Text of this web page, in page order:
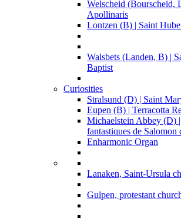
Welscheid (Bourscheid,
Apollinaris
Lontzen (B) | Saint
Walsbets (Landen, B) |
Baptist
Curiosities
Stralsund (D) | Saint
Eupen (B) | Terracotta
Michaelstein Abbey (D)
fantastiques de Salomon
Enharmonic Organ
Lanaken, Saint-Ursula
Gulpen, protestant